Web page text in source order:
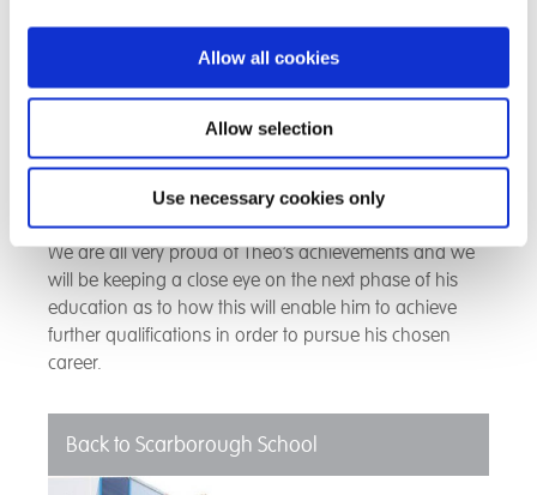
Allow all cookies
Allow selection
Use necessary cookies only
Theo’s mother said that her son would not be where
he is now if he had not been at our school and wishes
she had found us sooner. She thanked us for believing
in Theo when other school settings had let him down
and for our care and dedication in bringing out the
We are all very proud of Theo’s achievements and we
will be keeping a close eye on the next phase of his
education as to how this will enable him to achieve
further qualifications in order to pursue his chosen
career.
Back to Scarborough School